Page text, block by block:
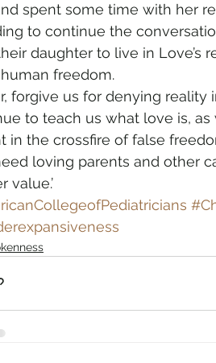
spent some time with her
to continue the
daughter to live in Love’s
freedom.
forgive us for denying reality
to teach us what love is,
in the crossfire of false
loving parents and other
value.’